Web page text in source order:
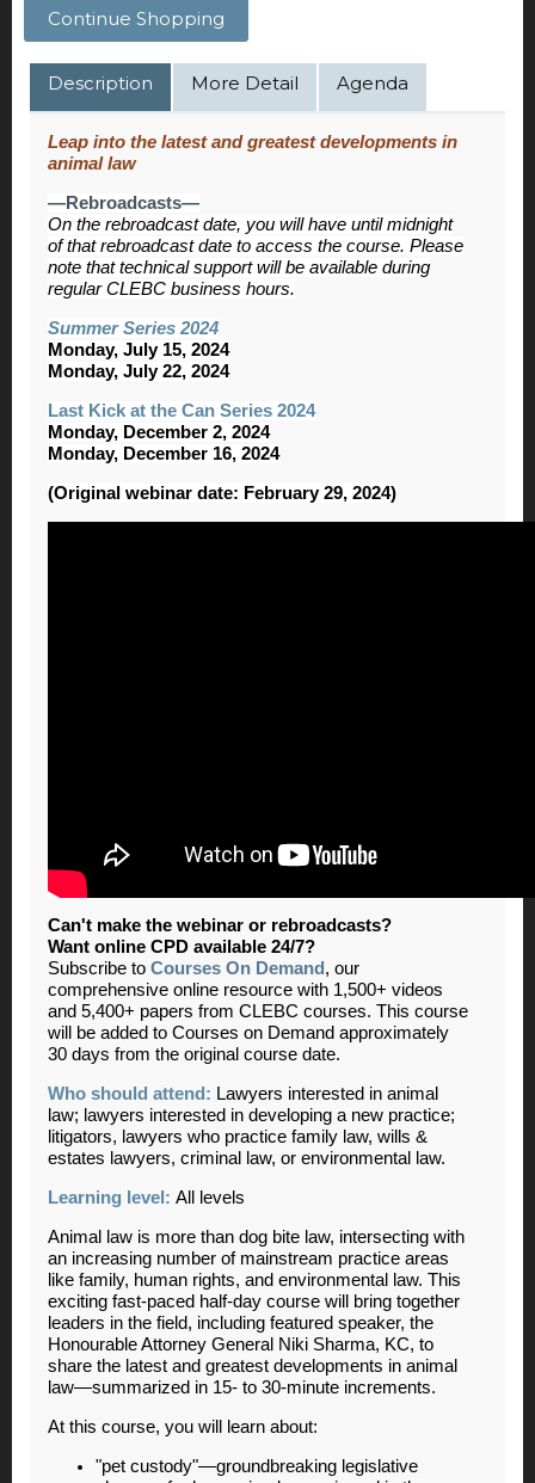
Continue Shopping
Description More Detail Agenda
Leap into the latest and greatest developments in
animal law
—Rebroadcasts—
On the rebroadcast date, you will have until midnight
of that rebroadcast date to access the course. Please
note that technical support will be available during
regular CLEBC business hours.
Summer Series 2024
Monday, July 15, 2024
Monday, July 22, 2024
Last Kick at the Can Series 2024
Monday, December 2, 2024
Monday, December 16, 2024
(Original webinar date: February 29, 2024)
Can't make the webinar or rebroadcasts?
Want online CPD available 24/7?
Subscribe to Courses On Demand , our
comprehensive online resource with 1,500+ videos
and 5,400+ papers from CLEBC courses. This course
will be added to Courses on Demand approximately
30 days from the original course date.
Who should attend: Lawyers interested in animal
law; lawyers interested in developing a new practice;
litigators, lawyers who practice family law, wills &
estates lawyers, criminal law, or environmental law.
Learning level: All levels
Animal law is more than dog bite law, intersecting with
an increasing number of mainstream practice areas
like family, human rights, and environmental law. This
exciting fast-paced half-day course will bring together
leaders in the field, including featured speaker, the
Honourable Attorney General Niki Sharma, KC, to
share the latest and greatest developments in animal
law—summarized in 15- to 30-minute increments.
At this course, you will learn about:
"pet custody"—groundbreaking legislative